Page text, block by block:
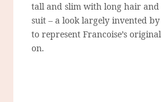
tall and slim with long hair
suit – a look largely invented by
to represent Francoise’s
on.